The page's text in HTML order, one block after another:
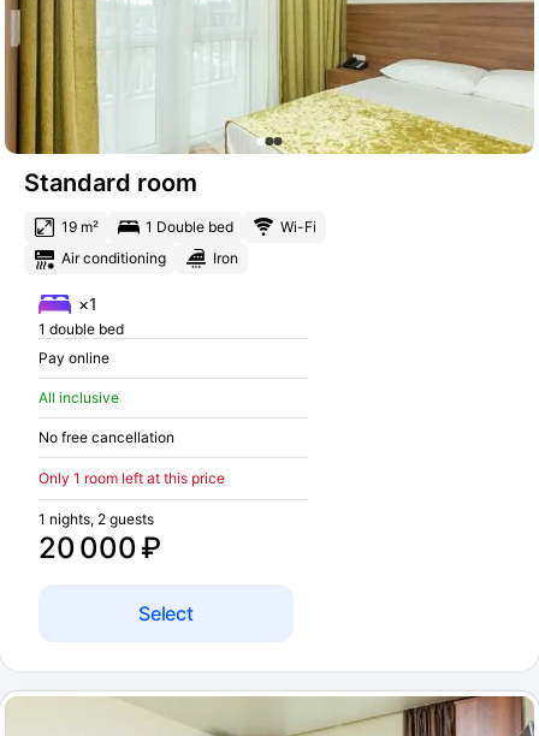
Standard room
19 m² 1 Double bed
Wi-Fi
Air conditioning
Iron
×1
1 double bed
Pay online
All inclusive
No free cancellation
Only 1 room left at this price
20 000 ₽
1 nights, 2 guests
Select